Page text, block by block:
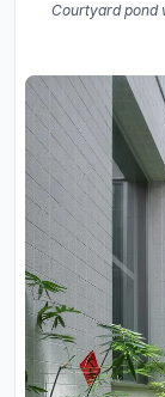
Courtyard pond